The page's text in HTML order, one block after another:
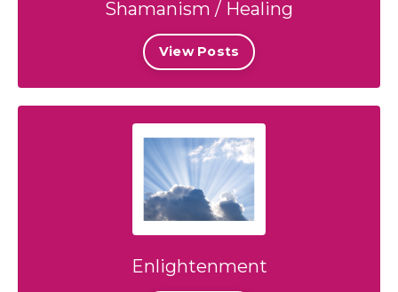
Shamanism / Healing
View Posts
Enlightenment